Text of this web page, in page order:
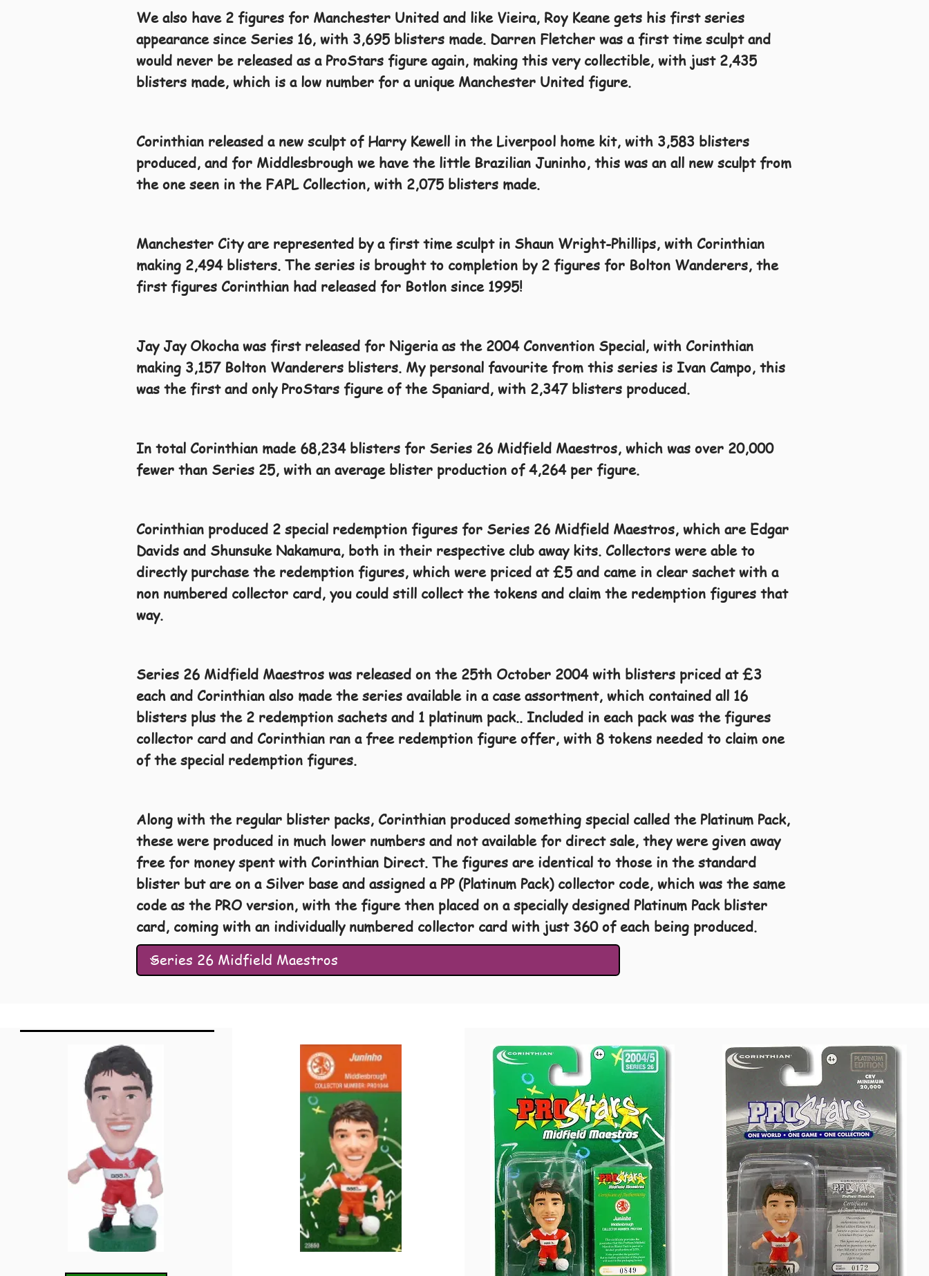
We also have 2 figures for Manchester United and like Vieira, Roy Keane gets his first series
appearance since Series 16, with 3,695 blisters made. Darren Fletcher was a first time sculpt and
would never be released as a ProStars figure again, making this very collectible, with just 2,435
blisters made, which is a low number for a unique Manchester United figure.
Corinthian released a new sculpt of Harry Kewell in the Liverpool home kit, with 3,583 blisters
produced, and for Middlesbrough we have the little Brazilian Juninho, this was an all new sculpt from
the one seen in the FAPL Collection, with 2,075 blisters made.
Manchester City are represented by a first time sculpt in Shaun Wright-Phillips, with Corinthian
making 2,494 blisters. The series is brought to completion by 2 figures for Bolton Wanderers, the
first figures Corinthian had released for Botlon since 1995!
Jay Jay Okocha was first released for Nigeria as the 2004 Convention Special, with Corinthian
making 3,157 Bolton Wanderers blisters. My personal favourite from this series is Ivan Campo, this
was the first and only ProStars figure of the Spaniard, with 2,347 blisters produced.
In total Corinthian made 68,234 blisters for Series 26 Midfield Maestros, which was over 20,000
fewer than Series 25, with an average blister production of 4,264 per figure.
Corinthian produced 2 special redemption figures for Series 26 Midfield Maestros, which are Edgar
Davids and Shunsuke Nakamura, both in their respective club away kits. Collectors were able to
directly purchase the redemption figures, which were priced at £5 and came in clear sachet with a
non numbered collector card, you could still collect the tokens and claim the redemption figures that
way.
Series 26 Midfield Maestros was released on the 25th October 2004 with blisters priced at £3
each and Corinthian also made the series available in a case assortment, which contained all 16
blisters plus the 2 redemption sachets and 1 platinum pack.. Included in each pack was the figures
collector card and Corinthian ran a free redemption figure offer, with 8 tokens needed to claim one
of the special redemption figures.
Along with the regular blister packs, Corinthian produced something special called the Platinum Pack,
these were produced in much lower numbers and not available for direct sale, they were given away
free for money spent with Corinthian Direct. The figures are identical to those in the standard
blister but are on a Silver base and assigned a PP (Platinum Pack) collector code, which was the same
code as the PRO version, with the figure then placed on a specially designed Platinum Pack blister
card, coming with an individually numbered collector card with just 360 of each being produced.